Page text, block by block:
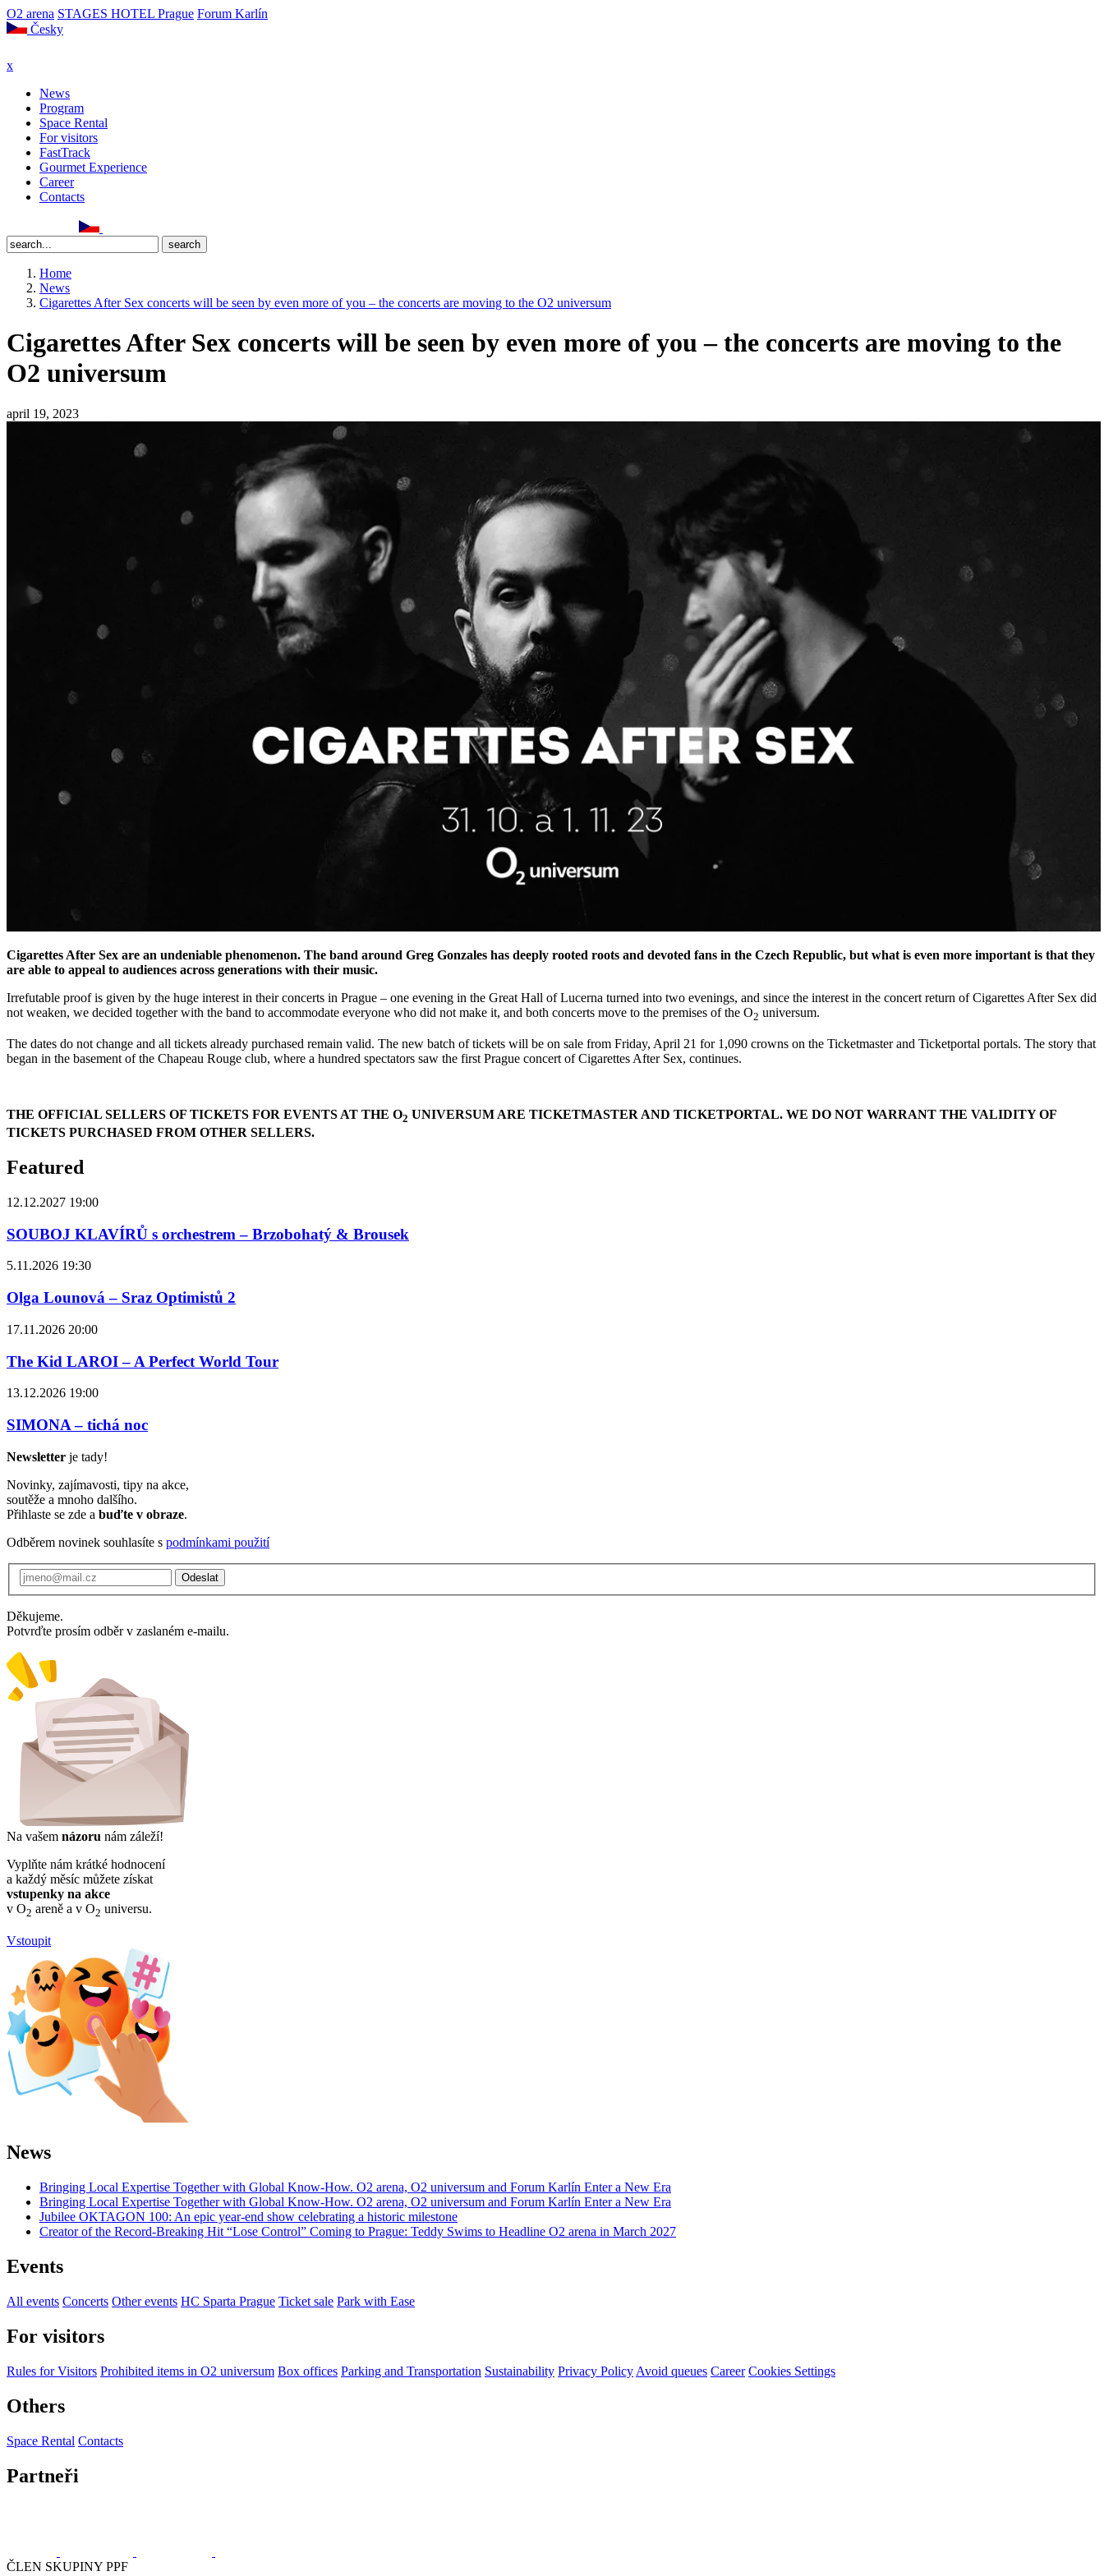
O2 arena STAGES HOTEL Prague Forum Karlín
Česky
x
News
Program
Space Rental
For visitors
FastTrack
Gourmet Experience
Career
Contacts
Home
News
Cigarettes After Sex concerts will be seen by even more of you – the concerts are moving to the O2 universum
Cigarettes After Sex concerts will be seen by even more of you – the concerts are moving to the
O2 universum
april 19, 2023
Cigarettes After Sex are an undeniable phenomenon. The band around Greg Gonzales has deeply rooted roots and devoted fans in the Czech Republic, but what is even more important is that they
are able to appeal to audiences across generations with their music.
Irrefutable proof is given by the huge interest in their concerts in Prague – one evening in the Great Hall of Lucerna turned into two evenings, and since the interest in the concert return of Cigarettes After Sex did
not weaken, we decided together with the band to accommodate everyone who did not make it, and both concerts move to the premises of the O2 universum.
The dates do not change and all tickets already purchased remain valid. The new batch of tickets will be on sale from Friday, April 21 for 1,090 crowns on the Ticketmaster and Ticketportal portals. The story that
began in the basement of the Chapeau Rouge club, where a hundred spectators saw the first Prague concert of Cigarettes After Sex, continues.
THE OFFICIAL SELLERS OF TICKETS FOR EVENTS AT THE O2 UNIVERSUM ARE TICKETMASTER AND TICKETPORTAL. WE DO NOT WARRANT THE VALIDITY OF
TICKETS PURCHASED FROM OTHER SELLERS.
Featured
12.12.2027 19:00
SOUBOJ KLAVÍRŮ s orchestrem – Brzobohatý & Brousek
5.11.2026 19:30
Olga Lounová – Sraz Optimistů 2
17.11.2026 20:00
The Kid LAROI – A Perfect World Tour
13.12.2026 19:00
SIMONA – tichá noc
Newsletter je tady!
Novinky, zajímavosti, tipy na akce,
soutěže a mnoho dalšího.
Přihlaste se zde a buďte v obraze.
Odběrem novinek souhlasíte s podmínkami použití
Odeslat
Děkujeme.
Potvrďte prosím odběr v zaslaném e-mailu.
Na vašem názoru nám záleží!
Vyplňte nám krátké hodnocení
a každý měsíc můžete získat
vstupenky na akce
v O2 areně a v O2 universu.
Vstoupit
News
Bringing Local Expertise Together with Global Know-How. O2 arena, O2 universum and Forum Karlín Enter a New Era
Bringing Local Expertise Together with Global Know-How. O2 arena, O2 universum and Forum Karlín Enter a New Era
Jubilee OKTAGON 100: An epic year-end show celebrating a historic milestone
Creator of the Record-Breaking Hit “Lose Control” Coming to Prague: Teddy Swims to Headline O2 arena in March 2027
Events
All events Concerts Other events HC Sparta Prague Ticket sale Park with Ease
For visitors
Rules for Visitors Prohibited items in O2 universum Box offices Parking and Transportation Sustainability Privacy Policy Avoid queues Career Cookies Settings
Others
Space Rental Contacts
Partneři
ČLEN SKUPINY PPF